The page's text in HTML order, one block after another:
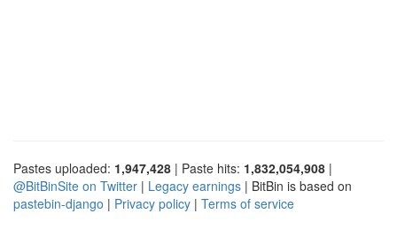
Pastes uploaded: 1,947,428 | Paste hits: 1,832,054,908 |
@BitBinSite on Twitter | Legacy earnings | BitBin is based on
pastebin-django | Privacy policy | Terms of service